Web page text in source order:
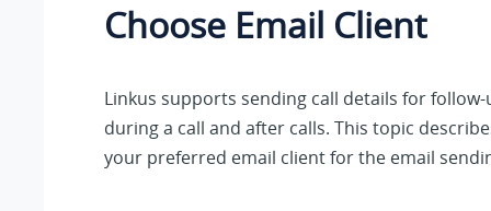
Choose Email Client
Linkus supports sending call details for follow-
during a call and after calls. This topic
your preferred email client for the email